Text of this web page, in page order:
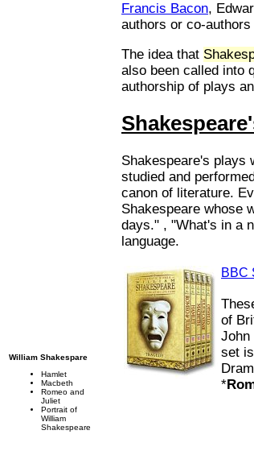
William Shakespare
Hamlet
Macbeth
Romeo and
Juliet
Portrait of
William
Shakespeare
Francis Bacon,
authors or co-
The idea that
also been called into
authorship of plays
Shakespeare's plays
studied and
canon of literature.
Shakespeare whose
days." , "What's in a
language.
BBC
of
John
set
*